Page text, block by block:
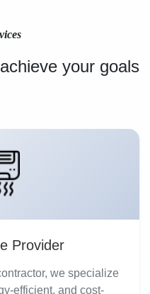
your goals
Provider
we specialize
efficient, and cost-